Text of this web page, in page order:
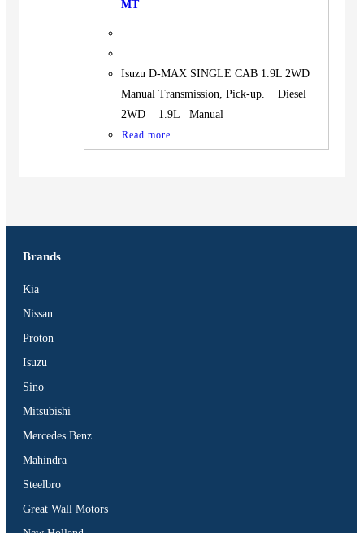
MT
Isuzu D-MAX SINGLE CAB 1.9L 2WD
Manual Transmission, Pick-up. Diesel
2WD 1.9L Manual
Read more
Brands
Kia
Nissan
Proton
Isuzu
Sino
Mitsubishi
Mercedes Benz
Mahindra
Steelbro
Great Wall Motors